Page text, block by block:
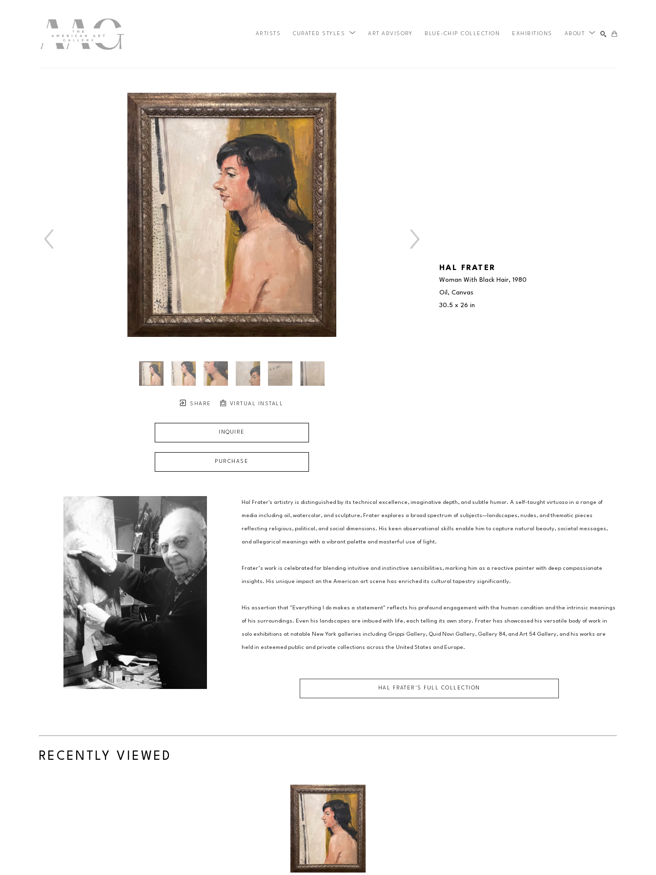
ARTISTS CURATED STYLES ART ADVISORY BLUE-CHIP COLLECTION EXHIBITIONS ABOUT
SHARE VIRTUAL INSTALL
INQUIRE
PURCHASE
HAL FRATER
Woman With Black Hair, 1980
Oil, Canvas
30.5 x 26 in
Hal Frater's artistry is distinguished by its technical excellence, imaginative depth, and subtle humor. A self-taught virtuoso in a range of
media including oil, watercolor, and sculpture, Frater explores a broad spectrum of subjects—landscapes, nudes, and thematic pieces
reflecting religious, political, and social dimensions. His keen observational skills enable him to capture natural beauty, societal messages,
and allegorical meanings with a vibrant palette and masterful use of light.
Frater’s work is celebrated for blending intuitive and instinctive sensibilities, marking him as a reactive painter with deep compassionate
insights. His unique impact on the American art scene has enriched its cultural tapestry significantly.
His assertion that "Everything I do makes a statement" reflects his profound engagement with the human condition and the intrinsic meanings
of his surroundings. Even his landscapes are imbued with life, each telling its own story. Frater has showcased his versatile body of work in
solo exhibitions at notable New York galleries including Grippi Gallery, Quid Novi Gallery, Gallery 84, and Art 54 Gallery, and his works are
held in esteemed public and private collections across the United States and Europe.
HAL FRATER 'S FULL COLLECTION
RECENTLY VIEWED